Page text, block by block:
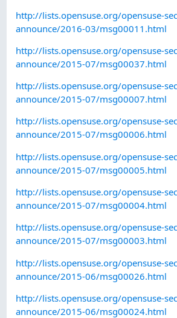
http://lists.opensuse.org/opensuse-
announce/2016-03/msg00011.html
http://lists.opensuse.org/opensuse-
announce/2015-07/msg00037.html
http://lists.opensuse.org/opensuse-
announce/2015-07/msg00007.html
http://lists.opensuse.org/opensuse-
announce/2015-07/msg00006.html
http://lists.opensuse.org/opensuse-
announce/2015-07/msg00005.html
http://lists.opensuse.org/opensuse-
announce/2015-07/msg00004.html
http://lists.opensuse.org/opensuse-
announce/2015-07/msg00003.html
http://lists.opensuse.org/opensuse-
announce/2015-06/msg00026.html
http://lists.opensuse.org/opensuse-
announce/2015-06/msg00024.html